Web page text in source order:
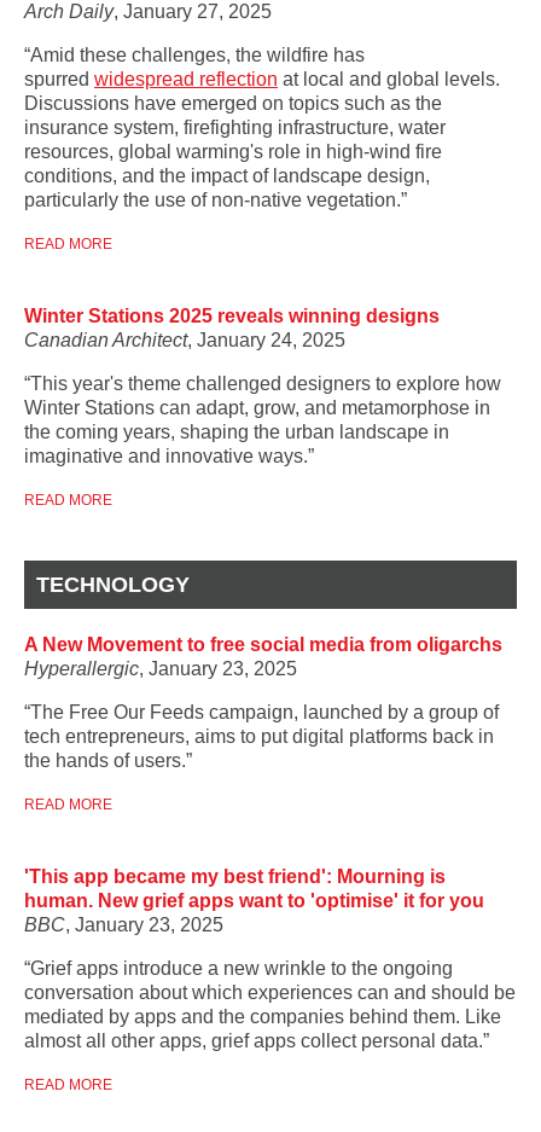
Arch Daily, January 27, 2025
“Amid these challenges, the wildfire has
spurred widespread reflection at local and global levels.
Discussions have emerged on topics such as the
insurance system, firefighting infrastructure, water
resources, global warming's role in high-wind fire
conditions, and the impact of landscape design,
particularly the use of non-native vegetation.”
READ MORE
Winter Stations 2025 reveals winning designs
Canadian Architect, January 24, 2025
“This year's theme challenged designers to explore how
Winter Stations can adapt, grow, and metamorphose in
the coming years, shaping the urban landscape in
imaginative and innovative ways.”
READ MORE
TECHNOLOGY
A New Movement to free social media from oligarchs
Hyperallergic, January 23, 2025
“The Free Our Feeds campaign, launched by a group of
tech entrepreneurs, aims to put digital platforms back in
the hands of users.”
READ MORE
'This app became my best friend': Mourning is
human. New grief apps want to 'optimise' it for you
BBC, January 23, 2025
“Grief apps introduce a new wrinkle to the ongoing
conversation about which experiences can and should be
mediated by apps and the companies behind them. Like
almost all other apps, grief apps collect personal data.”
READ MORE